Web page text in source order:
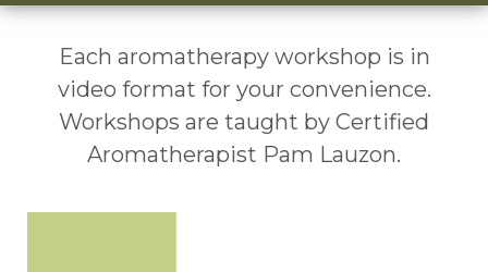
Each aromatherapy workshop is in
video format for your convenience.
Workshops are taught by Certified
Aromatherapist Pam Lauzon.